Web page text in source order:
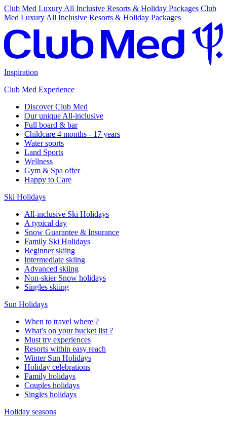
Club Med Luxury All Inclusive Resorts & Holiday Packages Club
Med Luxury All Inclusive Resorts & Holiday Packages
Inspiration
Club Med Experience
Discover Club Med
Our unique All-inclusive
Full board & bar
Childcare 4 months - 17 years
Water sports
Land Sports
Wellness
Gym & Spa offer
Happy to Care
Ski Holidays
All-inclusive Ski Holidays
A typical day
Snow Guarantee & Insurance
Family Ski Holidays
Beginner skiing
Intermediate skiing
Advanced skiing
Non-skier Snow holidays
Singles skiing
Sun Holidays
When to travel where ?
What's on your bucket list ?
Must try experiences
Resorts within easy reach
Winter Sun Holidays
Holiday celebrations
Family holidays
Couples holidays
Singles holidays
Holiday seasons